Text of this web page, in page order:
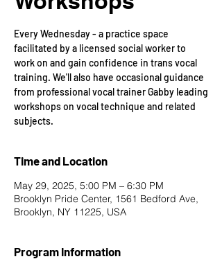
Every Wednesday - a practice space
facilitated by a licensed social worker to
work on and gain confidence in trans vocal
training. We'll also have occasional guidance
from professional vocal trainer Gabby leading
workshops on vocal technique and related
subjects.
Time and Location
May 29, 2025, 5:00 PM – 6:30 PM
Brooklyn Pride Center, 1561 Bedford Ave,
Brooklyn, NY 11225, USA
Program Information